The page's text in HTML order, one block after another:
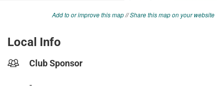
Add to or improve this map//Share this map on your website
Local Info
Club Sponsor
-